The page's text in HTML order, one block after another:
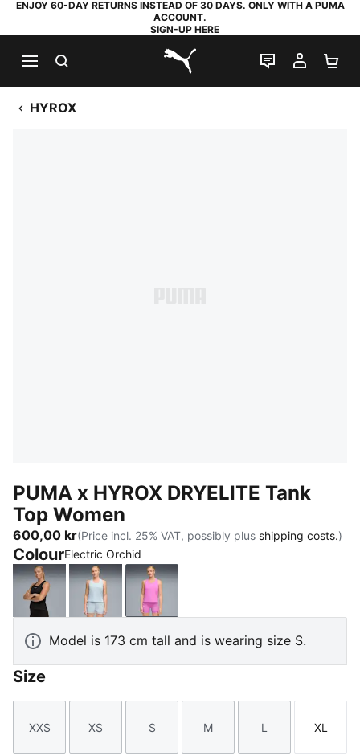
ENJOY 60-DAY RETURNS INSTEAD OF 30 DAYS. ONLY WITH A PUMA
ACCOUNT.
SIGN-UP HERE
PUMA.com
LIVE CHAT
MY
HYROX
PUMA x HYROX DRYELITE Tank
Top Women
600,00 kr(Price incl. 25% VAT, possibly plus shipping costs.)
ColourElectric Orchid
PUMA BlackLucite Electric Orchid
Model is 173 cm tall and is wearing size S.
Size
Size
XXS
Size
XS
Size
S
Size
M
Size
L
Size
XL